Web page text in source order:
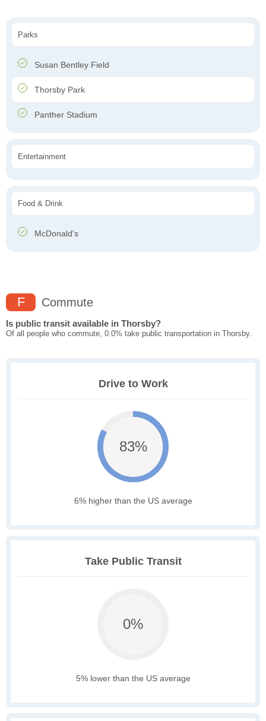
Parks
Susan Bentley Field
Thorsby Park
Panther Stadium
Entertainment
Food & Drink
McDonald's
F Commute
Is public transit available in Thorsby?
Of all people who commute, 0.0% take public transportation in Thorsby.
Drive to Work
83%
6% higher than the US average
Take Public Transit
0%
5% lower than the US average